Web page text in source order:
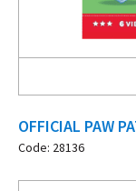
OFFICIAL PAW
Code: 28136